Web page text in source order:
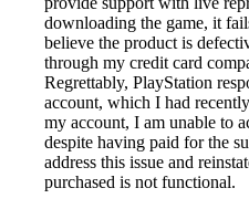
downloading the game, it
believe the product is
through my credit card
Regrettably, PlayStation
account, which I had
my account, I am unable to
despite having paid for the
address this issue and
purchased is not functional.